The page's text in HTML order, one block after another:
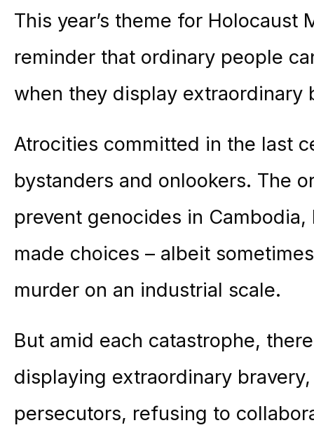
This year’s theme for Holocaust
reminder that ordinary people
when they display extraordinary
Atrocities committed in the last
bystanders and onlookers. The
prevent genocides in
made choices – albeit
murder on an industrial scale.
But amid each catastrophe,
displaying extraordinary
persecutors, refusing to